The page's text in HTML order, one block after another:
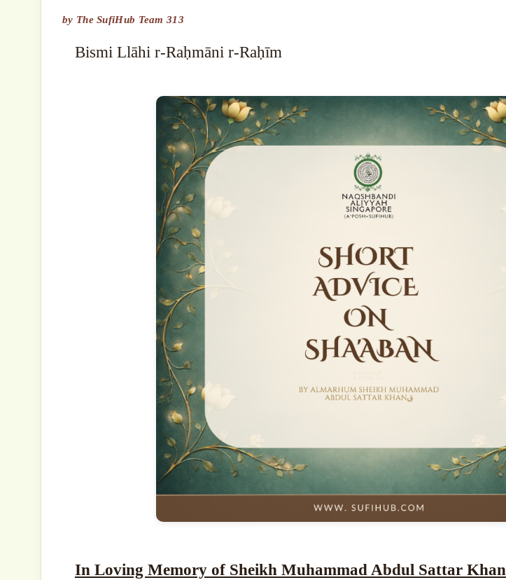
by The SufiHub Team 313
Bismi Llāhi r-Raḥmāni r-Raḥīm
In Loving Memory of Sheikh Muhammad Abdul Sattar Khan